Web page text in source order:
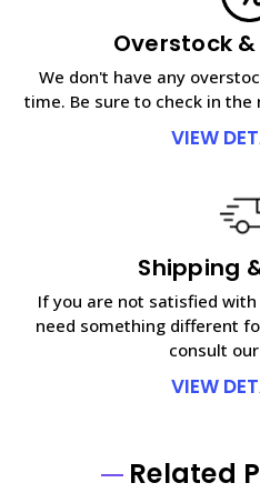
Overstock
We don't have any
time. Be sure to check in
VIEW
Shipping
If you are not satisfied
need something different
consult
VIEW
Related